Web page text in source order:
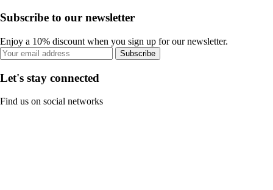
Subscribe to our newsletter
Enjoy a 10% discount when you sign up for our newsletter.
Subscribe
Let's stay connected
Find us on social networks